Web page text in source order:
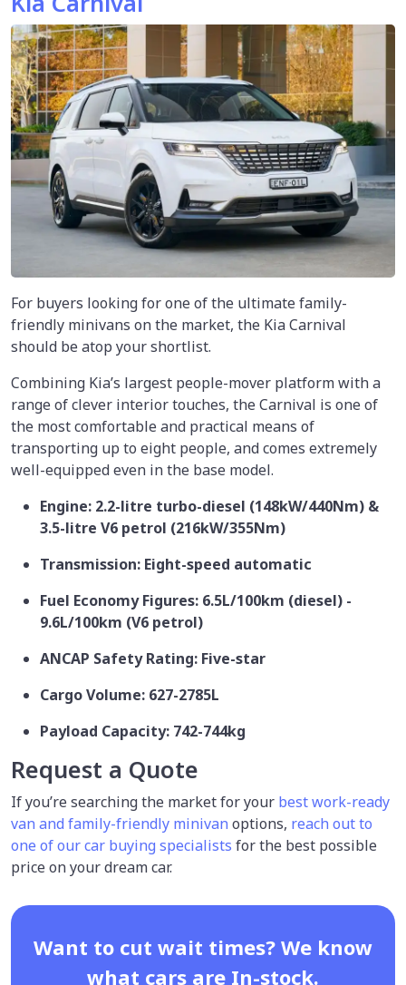
For buyers looking for one of the ultimate family-
friendly minivans on the market, the Kia Carnival
should be atop your shortlist.
Combining Kia’s largest people-mover platform with a
range of clever interior touches, the Carnival is one of
the most comfortable and practical means of
transporting up to eight people, and comes extremely
well-equipped even in the base model.
Engine: 2.2-litre turbo-diesel (148kW/440Nm) &
3.5-litre V6 petrol (216kW/355Nm)
Transmission: Eight-speed automatic
Fuel Economy Figures: 6.5L/100km (diesel) -
9.6L/100km (V6 petrol)
ANCAP Safety Rating: Five-star
Cargo Volume: 627-2785L
Payload Capacity: 742-744kg
Request a Quote
If you’re searching the market for your best work-ready
van and family-friendly minivan options, reach out to
one of our car buying specialists for the best possible
price on your dream car.
Want to cut wait times? We know
what cars are In-stock.